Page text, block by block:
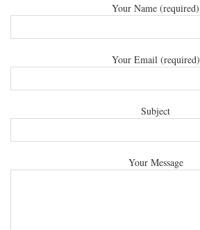
Your Name (required)
Your Email (required)
Subject
Your Message